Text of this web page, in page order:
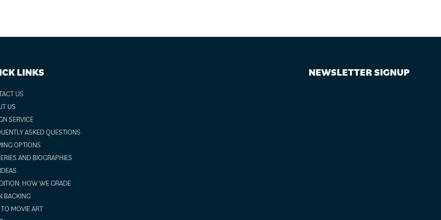
LINKS
US
US
SERVICE
ASKED QUESTIONS
OPTIONS
AND BIOGRAPHIES
HOW WE GRADE
BACKING
MOVIE ART
NEWSLETTER SIGNUP